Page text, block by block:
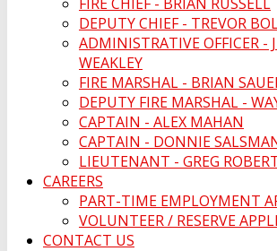
DEPUTY CHIEF - TREVOR
ADMINISTRATIVE OFFICER -
WEAKLEY
FIRE MARSHAL - BRIAN
DEPUTY FIRE MARSHAL -
CAPTAIN - ALEX MAHAN
CAPTAIN - DONNIE
LIEUTENANT - GREG
CAREERS
PART-TIME EMPLOYMENT
VOLUNTEER / RESERVE
CONTACT US